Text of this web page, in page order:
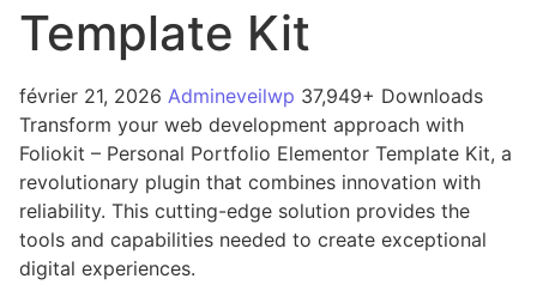
Template Kit
février 21, 2026 Admineveilwp 37,949+ Downloads
Transform your web development approach with
Foliokit – Personal Portfolio Elementor Template Kit, a
revolutionary plugin that combines innovation with
reliability. This cutting-edge solution provides the
tools and capabilities needed to create exceptional
digital experiences.